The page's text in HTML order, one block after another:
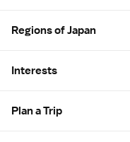
Regions of Japan
Interests
Plan a Trip